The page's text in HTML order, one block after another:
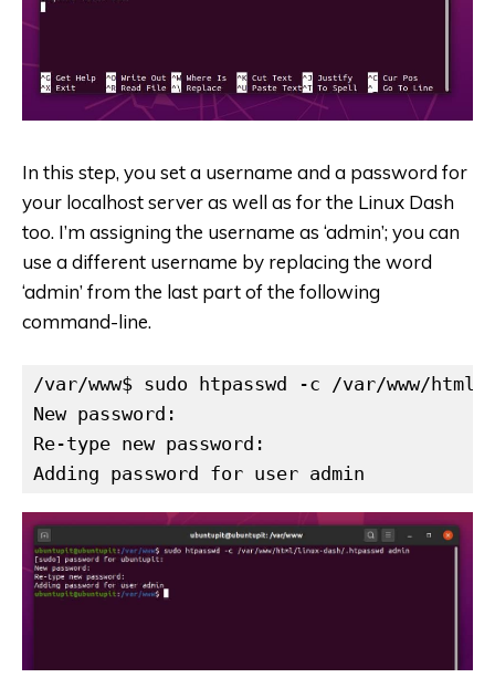
In this step, you set a username and a password for
your localhost server as well as for the Linux Dash
too. I’m assigning the username as ‘admin’; you can
use a different username by replacing the word
‘admin’ from the last part of the following
command-line.
/var/www$ sudo htpasswd -c /var/www/
New password:
Re-type new password:
Adding password for user admin